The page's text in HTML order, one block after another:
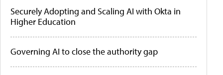
Securely Adopting and Scaling AI with Okta in
Higher Education
Governing AI to close the authority gap